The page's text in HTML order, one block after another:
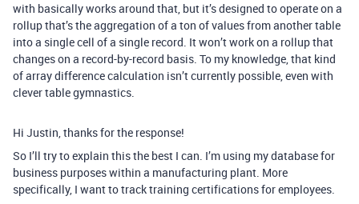
with basically works around that, but it’s designed to operate on a
rollup that’s the aggregation of a ton of values from another table
into a single cell of a single record. It won’t work on a rollup that
changes on a record-by-record basis. To my knowledge, that kind
of array difference calculation isn’t currently possible, even with
clever table gymnastics.
Hi Justin, thanks for the response!
So I’ll try to explain this the best I can. I’m using my database for
business purposes within a manufacturing plant. More
specifically, I want to track training certifications for employees.